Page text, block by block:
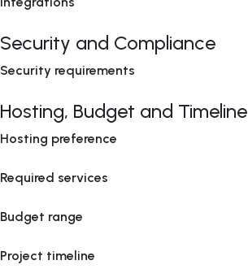
Security and Compliance
Security requirements
Hosting, Budget and Timeline
Hosting preference
Required services
Budget range
Project timeline